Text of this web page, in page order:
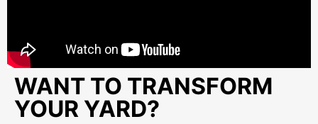
WANT TO TRANSFORM
YOUR YARD?